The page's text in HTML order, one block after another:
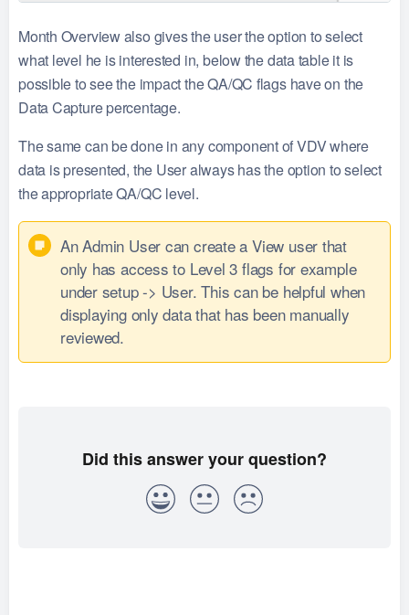
Month Overview also gives the user the option to select
what level he is interested in, below the data table it is
possible to see the impact the QA/QC flags have on the
Data Capture percentage.
The same can be done in any component of VDV where
data is presented, the User always has the option to select
the appropriate QA/QC level.
An Admin User can create a View user that
only has access to Level 3 flags for example
under setup -> User. This can be helpful when
displaying only data that has been manually
reviewed.